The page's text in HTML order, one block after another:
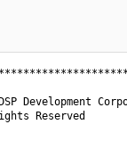
Development
Reserved